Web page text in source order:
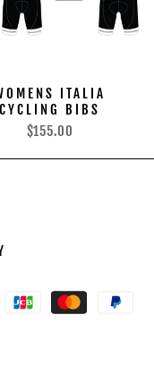
ITALIA
CYCLING BIBS
$155.00